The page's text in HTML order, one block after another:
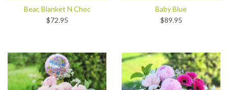
Bear, Blanket N Choc
$72.95
Baby Blue
$89.95